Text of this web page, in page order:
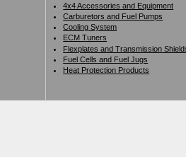
4x4 Accessories and Equipment
Carburetors and Fuel Pumps
Cooling System
ECM Tuners
Flexplates and Transmission
Fuel Cells and Fuel Jugs
Heat Protection Products